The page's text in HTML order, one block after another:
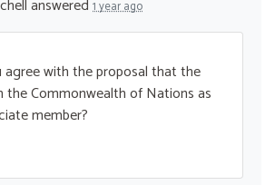
answered 1 year ago
agree with the proposal that the
the Commonwealth of Nations as
member?